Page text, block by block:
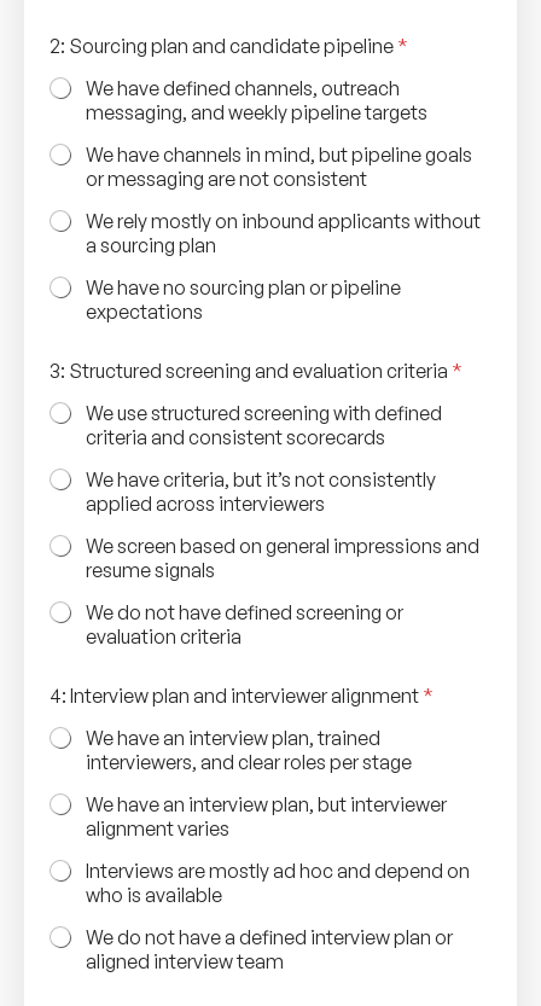
2: Sourcing plan and candidate pipeline *
We have defined channels, outreach
messaging, and weekly pipeline targets
We have channels in mind, but pipeline goals
or messaging are not consistent
We rely mostly on inbound applicants without
a sourcing plan
We have no sourcing plan or pipeline
expectations
3: Structured screening and evaluation criteria *
We use structured screening with defined
criteria and consistent scorecards
We have criteria, but it’s not consistently
applied across interviewers
We screen based on general impressions and
resume signals
We do not have defined screening or
evaluation criteria
4: Interview plan and interviewer alignment *
We have an interview plan, trained
interviewers, and clear roles per stage
We have an interview plan, but interviewer
alignment varies
Interviews are mostly ad hoc and depend on
who is available
We do not have a defined interview plan or
aligned interview team